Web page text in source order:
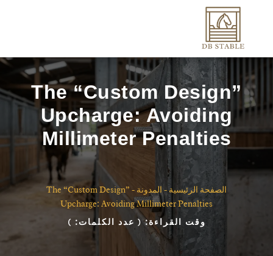
The “Custom Design”
Upcharge: Avoiding
Millimeter Penalties
الصفحة الرئيسية-المدونة-
The “Custom Design”
Upcharge: Avoiding Millimeter Penalties
وقت القراءة:
( عدد الكلمات:)